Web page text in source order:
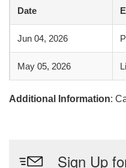
Date
Jun 04, 2026
May 05, 2026
Additional Information: